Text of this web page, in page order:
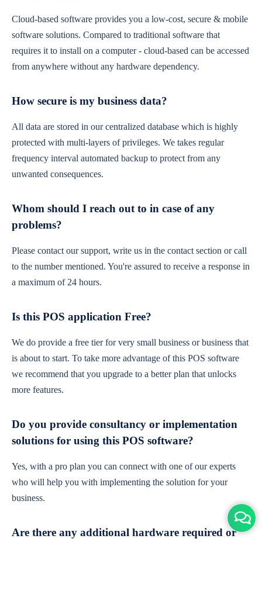
Cloud-based software provides you a low-cost, secure & mobile
software solutions. Compared to traditional software that
requires it to install on a computer - cloud-based can be accessed
from anywhere without any hardware dependency.
How secure is my business data?
All data are stored in our centralized database which is highly
protected with multi-layers of privileges. We takes regular
frequency interval automated backup to protect from any
unwanted consequences.
Whom should I reach out to in case of any
problems?
Please contact our support, write us in the contact section or call
to the number mentioned. You're assured to receive a response in
a maximum of 24 hours.
Is this POS application Free?
We do provide a free tier for very small business or business that
is about to start. To take more advantage of this POS software
we recommend that you upgrade to a better plan that unlocks
more features.
Do you provide consultancy or implementation
solutions for using this POS software?
Yes, with a pro plan you can connect with one of our experts
who will help you with implementing the solution for your
business.
Are there any additional hardware required or